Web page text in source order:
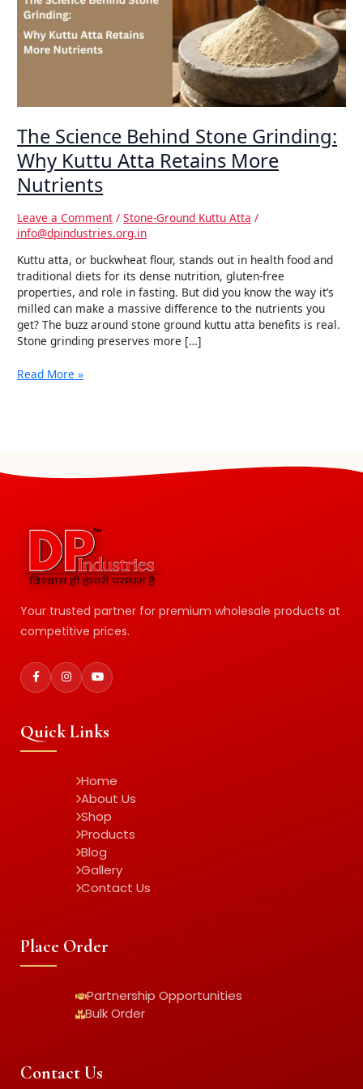
The Science Behind Stone Grinding:
Why Kuttu Atta Retains More
Nutrients
Leave a Comment /Stone-Ground Kuttu Atta /
info@dpindustries.org.in
Kuttu atta, or buckwheat flour, stands out in health food and
traditional diets for its dense nutrition, gluten-free
properties, and role in fasting. But did you know the way it’s
milled can make a massive difference to the nutrients you
get? The buzz around stone ground kuttu atta benefits is real.
Stone grinding preserves more […]
Grinding:
Why
Kuttu
Nutrients
Read More »
Your trusted partner for premium wholesale products at
competitive prices.
Quick Links
Home
About Us
Shop
Products
Blog
Gallery
Contact Us
Place Order
Partnership Opportunities
Bulk Order
Contact Us